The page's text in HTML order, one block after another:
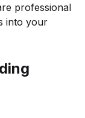
professional
into your